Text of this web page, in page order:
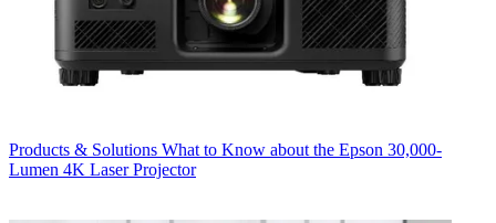
Products & Solutions What to Know about the Epson 30,000-
Lumen 4K Laser Projector